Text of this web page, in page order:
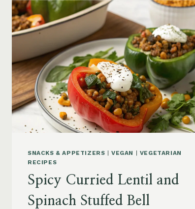
SNACKS & APPETIZERS |VEGAN
VEGETARIAN
RECIPES
Spicy Curried Lentil and
Spinach Stuffed Bell